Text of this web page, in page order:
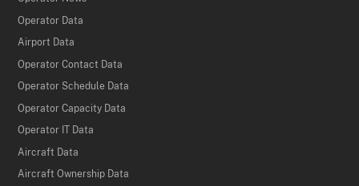
Operator Data
Airport Data
Operator Contact Data
Operator Schedule Data
Operator Capacity Data
Operator IT Data
Aircraft Data
Aircraft Ownership Data